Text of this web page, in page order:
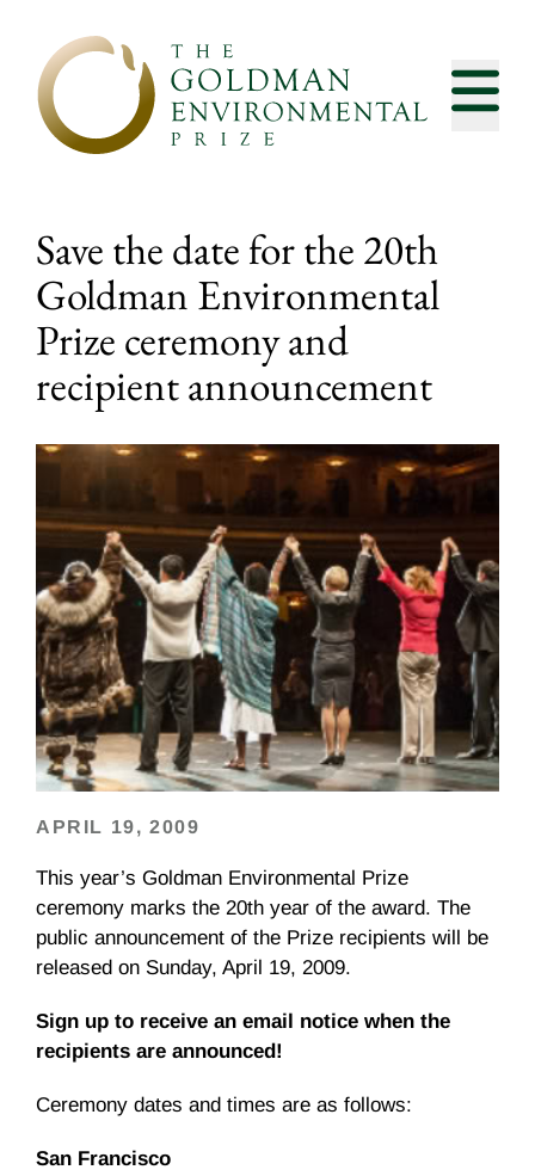
Save the date for the 20th
Goldman Environmental
Prize ceremony and
recipient announcement
APRIL 19, 2009
This year’s Goldman Environmental Prize
ceremony marks the 20th year of the award. The
public announcement of the Prize recipients will be
released on Sunday, April 19, 2009.
Sign up to receive an email notice when the
recipients are announced!
Ceremony dates and times are as follows:
San Francisco